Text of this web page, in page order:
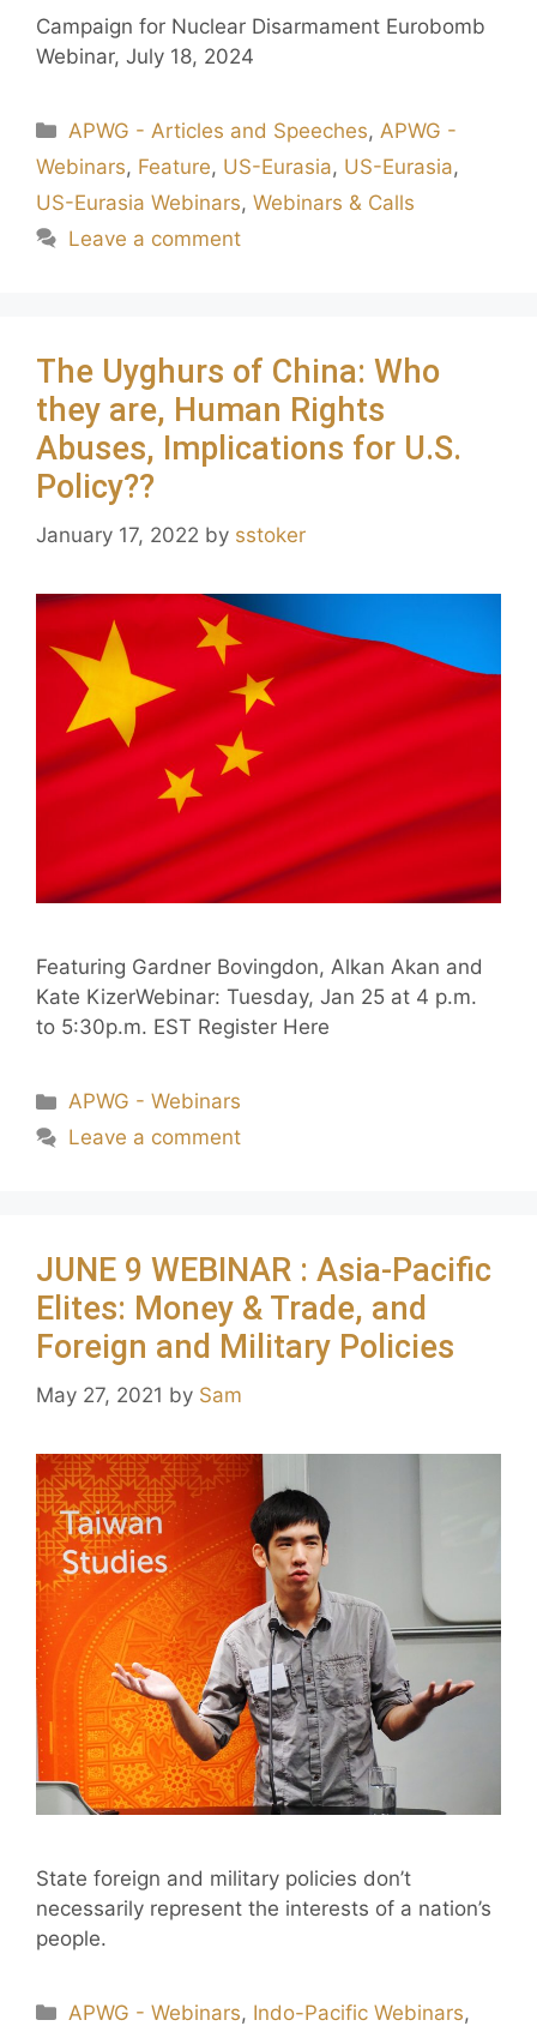
Campaign for Nuclear Disarmament Eurobomb
Webinar, July 18, 2024
APWG - Articles and Speeches,APWG -
Webinars, Feature, US-Eurasia, US-Eurasia,
US-Eurasia Webinars, Webinars & Calls
Leave a comment
The Uyghurs of China: Who
they are, Human Rights
Abuses, Implications for U.S.
Policy??
January 17, 2022 by sstoker
Featuring Gardner Bovingdon, Alkan Akan and
Kate KizerWebinar: Tuesday, Jan 25 at 4 p.m.
to 5:30p.m. EST Register Here
APWG - Webinars
Leave a comment
JUNE 9 WEBINAR : Asia-Pacific
Elites: Money & Trade, and
Foreign and Military Policies
May 27, 2021 by Sam
State foreign and military policies don’t
necessarily represent the interests of a nation’s
people.
APWG - Webinars, Indo-Pacific Webinars,